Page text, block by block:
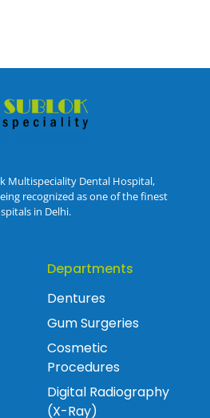
Multispeciality Dental Hospital,
recognized as one of the finest
in Delhi.
Departments
Dentures
Gum Surgeries
Cosmetic
Procedures
Digital Radiography
(X-Ray)